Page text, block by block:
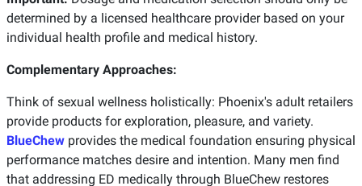
determined by a licensed healthcare provider based on your
individual health profile and medical history.
Complementary Approaches:
Think of sexual wellness holistically: Phoenix's adult retailers
provide products for exploration, pleasure, and variety.
BlueChew provides the medical foundation ensuring physical
performance matches desire and intention. Many men find
that addressing ED medically through BlueChew restores